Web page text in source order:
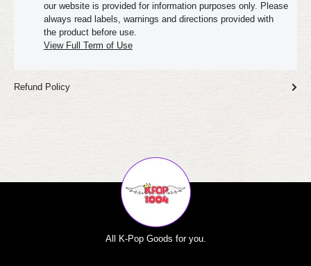
our website is provided for information purposes only. Please
always read labels, warnings and directions provided with
the product before use.
View Full Term of Use
Refund Policy
All K-Pop Goods for you.